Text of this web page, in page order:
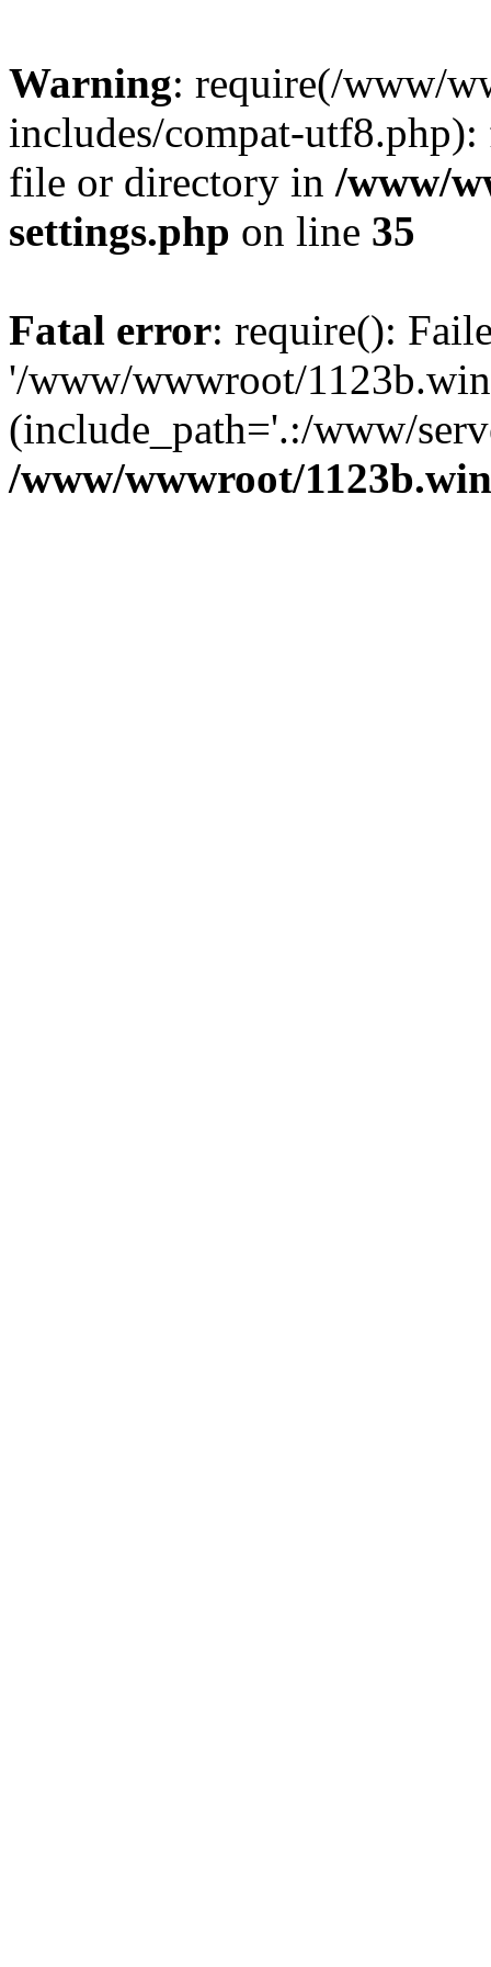
Warning: require(/www/
includes/compat-
file or directory in /www/
settings.php on line 35
Fatal error: require():
'/www/wwwroot/
(include_path='.:/www/
/www/wwwroot/